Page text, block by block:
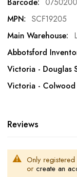
SCF19205
Reviews
Only
or create an